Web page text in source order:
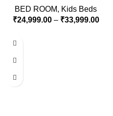
BED ROOM, Kids Beds
₹24,999.00 – ₹33,999.00